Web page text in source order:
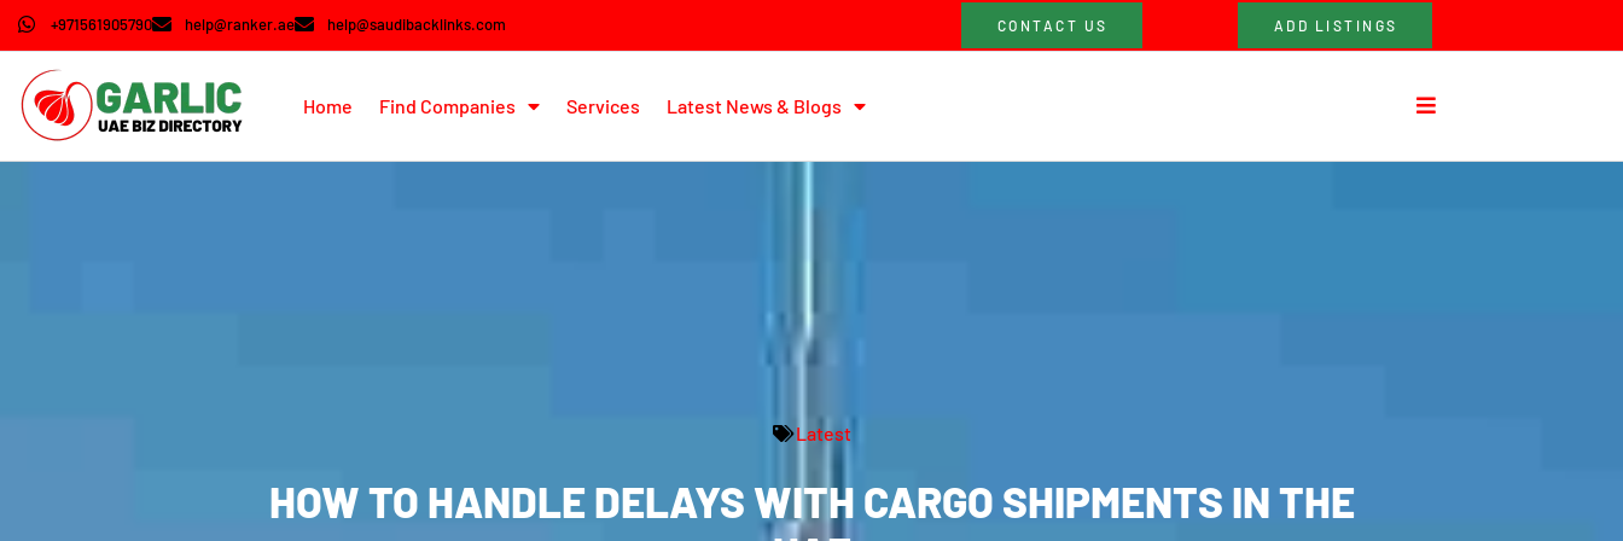
+971561905790 help@ranker.ae help@saudibacklinks.com CONTACT US ADD LISTINGS
Home Find Companies Services Latest News & Blogs
Latest
HOW TO HANDLE DELAYS WITH CARGO SHIPMENTS IN THE